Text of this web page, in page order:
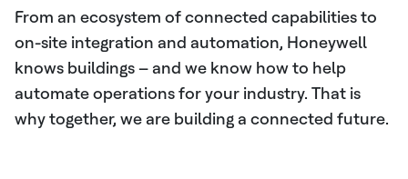
From an ecosystem of connected capabilities to
on-site integration and automation, Honeywell
knows buildings – and we know how to help
automate operations for your industry. That is
why together, we are building a connected future.